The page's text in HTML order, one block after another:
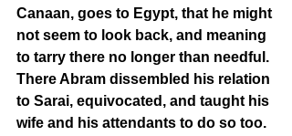
Canaan, goes to Egypt, that he might
not seem to look back, and meaning
to tarry there no longer than needful.
There Abram dissembled his relation
to Sarai, equivocated, and taught his
wife and his attendants to do so too.